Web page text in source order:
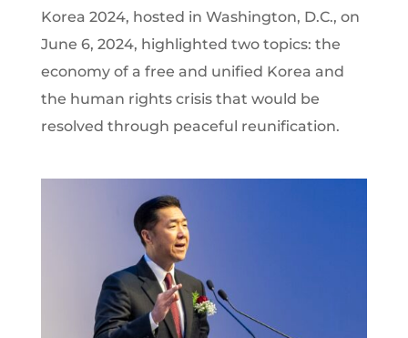
Korea 2024, hosted in Washington, D.C., on
June 6, 2024, highlighted two topics: the
economy of a free and unified Korea and
the human rights crisis that would be
resolved through peaceful reunification.